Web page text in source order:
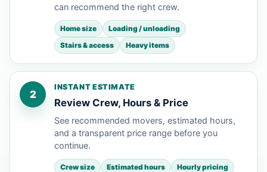
can recommend the right crew.
Home size
Loading / unloading
Stairs & access
Heavy items
2
INSTANT ESTIMATE
Review Crew, Hours & Price
See recommended movers, estimated hours,
and a transparent price range before you
continue.
Crew size Estimated hours
Hourly pricing